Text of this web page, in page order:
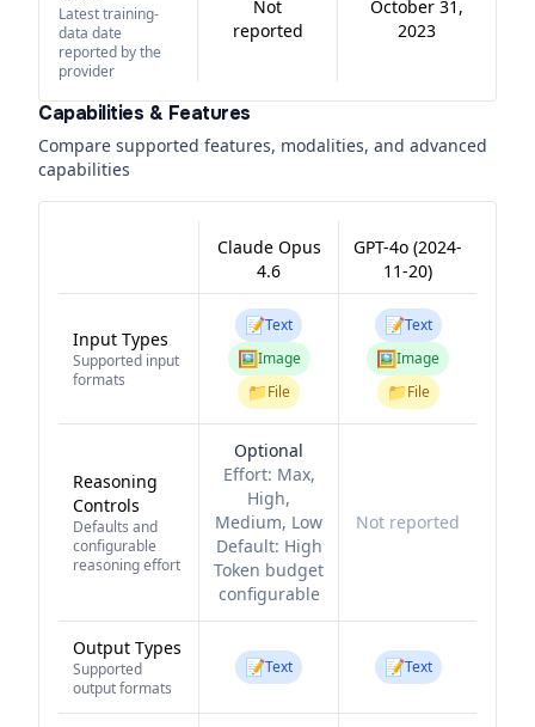
Latest training-
data date
reported by the
provider
Not
reported
October 31,
2023
Capabilities & Features
Compare supported features, modalities, and advanced
capabilities
Claude Opus
4.6
GPT-4o (2024-
11-20)
Input Types
Supported input
formats
📝Text
🖼️Image
📁File
📝Text
🖼️Image
📁File
Reasoning
Controls
Defaults and
configurable
reasoning effort
Optional
Effort: Max,
High,
Medium, Low
Default: High
Token budget
configurable
Not reported
Output Types
Supported
output formats
📝Text 📝Text